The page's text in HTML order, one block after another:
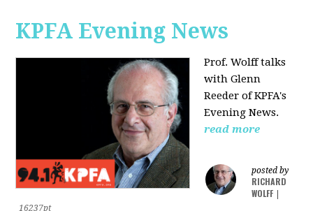
KPFA Evening News
Prof. Wolff talks
withGlenn
Reeder ofKPFA's
Evening News.
read more
posted by
RICHARD
WOLFF
16237pt